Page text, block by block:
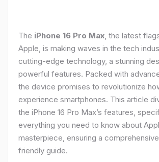
The iPhone 16 Pro Max, the latest
Apple, is making waves in the tech
cutting-edge technology, a stunning
powerful features. Packed with
the device promises to revolutionize
experience smartphones. This article
the iPhone 16 Pro Max’s features,
everything you need to know about
masterpiece, ensuring a
friendly guide.